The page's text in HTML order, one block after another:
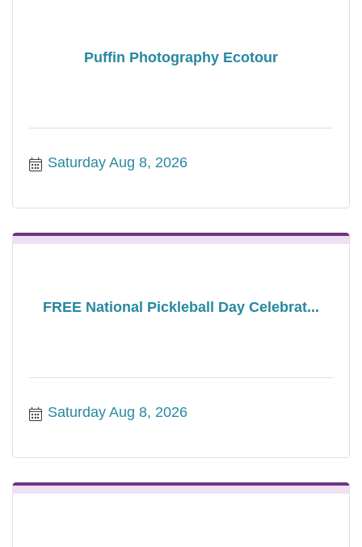
Puffin Photography Ecotour
Saturday Aug 8, 2026
FREE National Pickleball Day Celebrat...
Saturday Aug 8, 2026